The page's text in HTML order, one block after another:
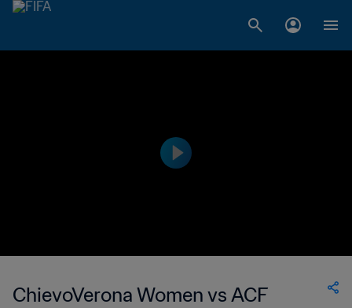
ChievoVerona Women vs ACF